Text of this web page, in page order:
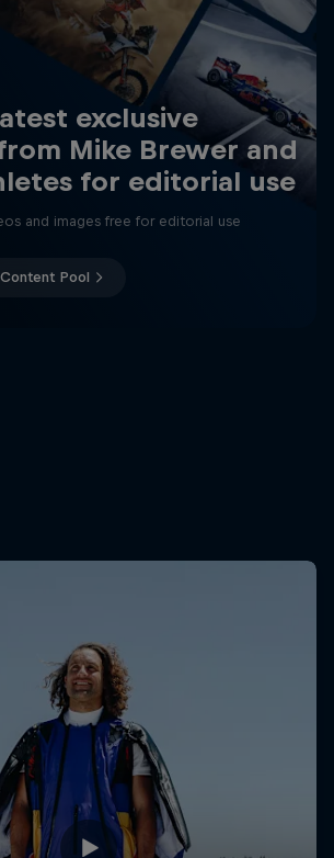
exclusive
Mike Brewer and
for editorial use
and images free for editorial use
Pool